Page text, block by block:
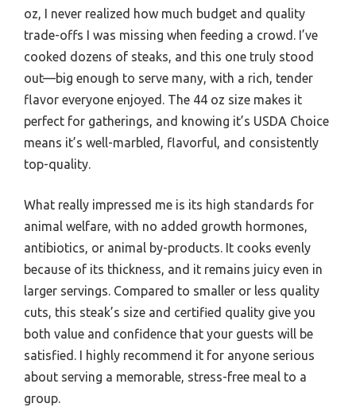
oz, I never realized how much budget and quality
trade-offs I was missing when feeding a crowd. I’ve
cooked dozens of steaks, and this one truly stood
out—big enough to serve many, with a rich, tender
flavor everyone enjoyed. The 44 oz size makes it
perfect for gatherings, and knowing it’s USDA Choice
means it’s well-marbled, flavorful, and consistently
top-quality.
What really impressed me is its high standards for
animal welfare, with no added growth hormones,
antibiotics, or animal by-products. It cooks evenly
because of its thickness, and it remains juicy even in
larger servings. Compared to smaller or less quality
cuts, this steak’s size and certified quality give you
both value and confidence that your guests will be
satisfied. I highly recommend it for anyone serious
about serving a memorable, stress-free meal to a
group.